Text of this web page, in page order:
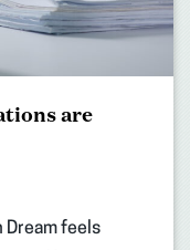
are
Dream feels